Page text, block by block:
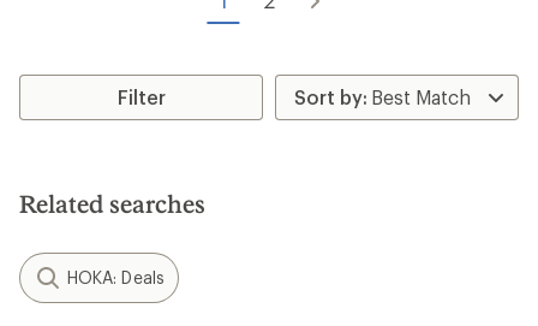
Filter
Related searches
HOKA: Deals